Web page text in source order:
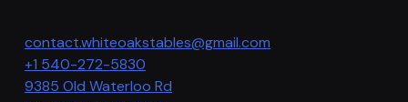
contact.whiteoakstables@gmail.com
+1 540-272-5830
9385 Old Waterloo Rd